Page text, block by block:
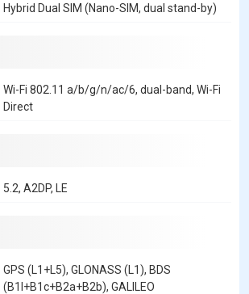
Hybrid Dual SIM (Nano-SIM, dual stand-by)
Wi-Fi 802.11 a/b/g/n/ac/6, dual-band, Wi-Fi
Direct
5.2, A2DP, LE
GPS (L1+L5), GLONASS (L1), BDS
(B1I+B1c+B2a+B2b), GALILEO